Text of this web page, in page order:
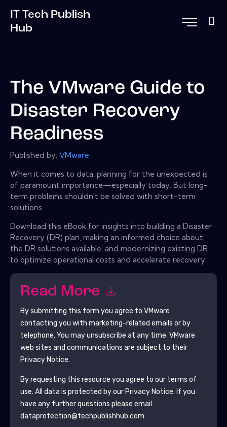
IT Tech Publish
Hub
The VMware Guide to
Disaster Recovery
Readiness
Published by: VMware
When it comes to data, planning for the unexpected is
of paramount importance—especially today. But long-
term problems shouldn't be solved with short-term
solutions.
Download this eBook for insights into building a Disaster
Recovery (DR) plan, making an informed choice about
the DR solutions available, and modernizing existing DR
to optimize operational costs and accelerate recovery.
Read More
By submitting this form you agree to VMware
contacting you with marketing-related emails or by
telephone. You may unsubscribe at any time. VMware
web sites and communications are subject to their
Privacy Notice.
By requesting this resource you agree to our terms of
use. All data is protected by our Privacy Notice. If you
have any further questions please email
dataprotection@techpublishhub.com